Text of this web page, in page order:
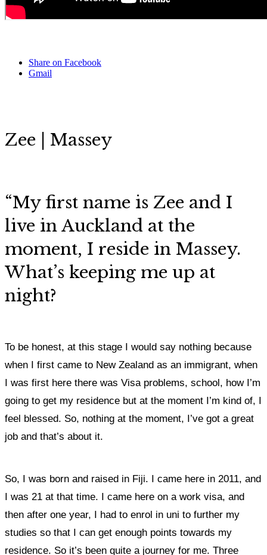
Share on Facebook
Gmail
Zee | Massey
“My first name is Zee and I
live in Auckland at the
moment, I reside in Massey.
What’s keeping me up at
night?
To be honest, at this stage I would say nothing because
when I first came to New Zealand as an immigrant, when
I was first here there was Visa problems, school, how I’m
going to get my residence but at the moment I’m kind of, I
feel blessed. So, nothing at the moment, I’ve got a great
job and that’s about it.
So, I was born and raised in Fiji. I came here in 2011, and
I was 21 at that time. I came here on a work visa, and
then after one year, I had to enrol in uni to further my
studies so that I can get enough points towards my
residence. So it’s been quite a journey for me. Three